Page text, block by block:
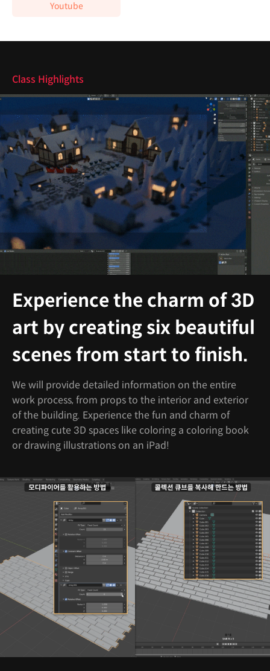
Youtube
Class Highlights
Experience the charm of 3D
art by creating six beautiful
scenes from start to finish.
We will provide detailed information on the entire
work process, from props to the interior and exterior
of the building. Experience the fun and charm of
creating cute 3D spaces like coloring a coloring book
or drawing illustrations on an iPad!